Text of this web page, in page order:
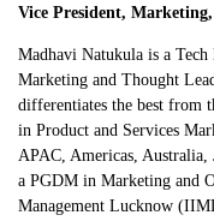
Vice President,
Madhavi Natukula is a Tech
Marketing and Thought
differentiates the best from
in Product and Services
APAC, Americas,
a PGDM in Marketing and
Management Lucknow